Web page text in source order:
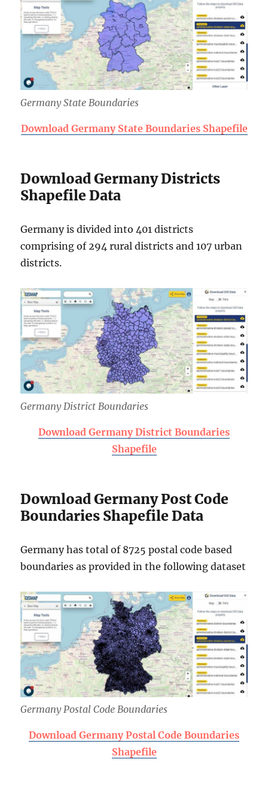
Germany State Boundaries
Download Germany State Boundaries Shapefile
Download Germany Districts
Shapefile Data
Germany is divided into 401 districts
comprising of 294 rural districts and 107 urban
districts.
Germany District Boundaries
Download Germany District Boundaries
Shapefile
Download Germany Post Code
Boundaries Shapefile Data
Germany has total of 8725 postal code based
boundaries as provided in the following dataset
Germany Postal Code Boundaries
Download Germany Postal Code Boundaries
Shapefile